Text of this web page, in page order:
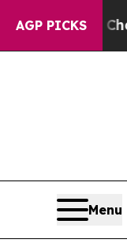
AGP PICKS
Chaos in
Menu